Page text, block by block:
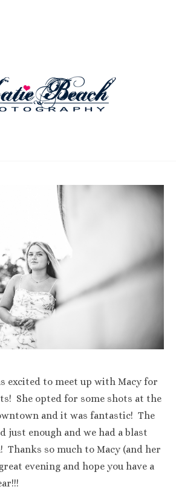
excited to meet up with Macy for
She opted for some shots at the
and it was fantastic! The
just enough and we had a blast
Thanks so much to Macy (and her
evening and hope you have a